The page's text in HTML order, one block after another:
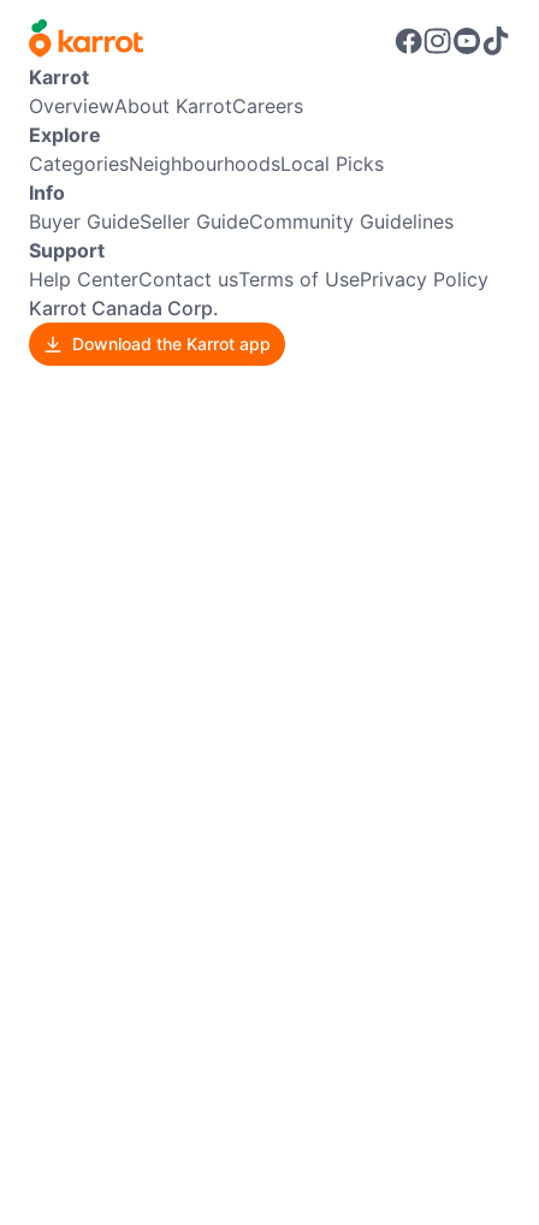
Karrot
OverviewAbout KarrotCareers
Explore
CategoriesNeighbourhoodsLocal Picks
Info
Buyer GuideSeller GuideCommunity Guidelines
Support
Help CenterContact usTerms of UsePrivacy Policy
Karrot Canada Corp.
Download the Karrot app